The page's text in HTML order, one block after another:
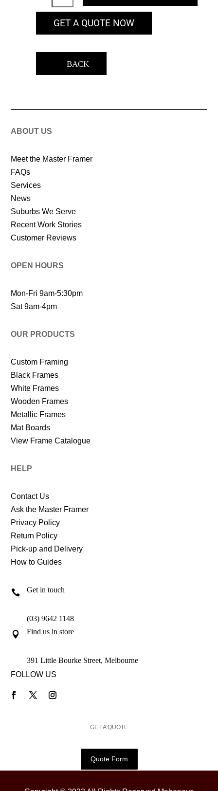
GET A QUOTE NOW
BACK
ABOUT US
Meet the Master Framer
FAQs
Services
News
Suburbs We Serve
Recent Work Stories
Customer Reviews
OPEN HOURS
Mon-Fri 9am-5:30pm
Sat 9am-4pm
OUR PRODUCTS
Custom Framing
Black Frames
White Frames
Wooden Frames
Metallic Frames
Mat Boards
View Frame Catalogue
HELP
Contact Us
Ask the Master Framer
Privacy Policy
Return Policy
Pick-up and Delivery
How to Guides
 Get in touch
(03) 9642 1148
 Find us in store
391 Little Bourke Street, Melbourne
FOLLOW US
GET A QUOTE
Quote Form